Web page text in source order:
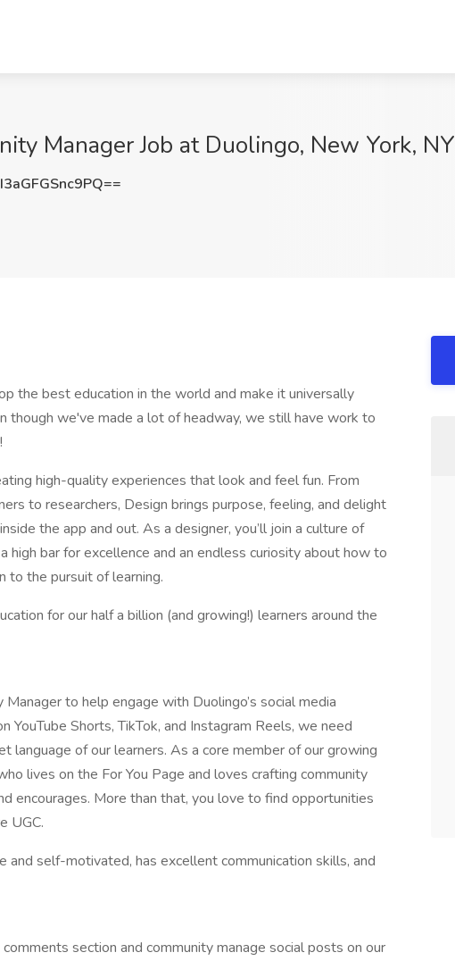
Manager Job at Duolingo, New York, NY
the best education in the world and make it universally
though we've made a lot of headway, we still have work to
high-quality experiences that look and feel fun. From
to researchers, Design brings purpose, feeling, and delight
the app and out. As a designer, you’ll join a culture of
high bar for excellence and an endless curiosity about how to
to the pursuit of learning.
for our half a billion (and growing!) learners around the
to help engage with Duolingo’s social media
YouTube Shorts, TikTok, and Instagram Reels, we need
language of our learners. As a core member of our growing
lives on the For You Page and loves crafting community
encourages. More than that, you love to find opportunities
UGC.
and self-motivated, has excellent communication skills, and
section and community manage social posts on our